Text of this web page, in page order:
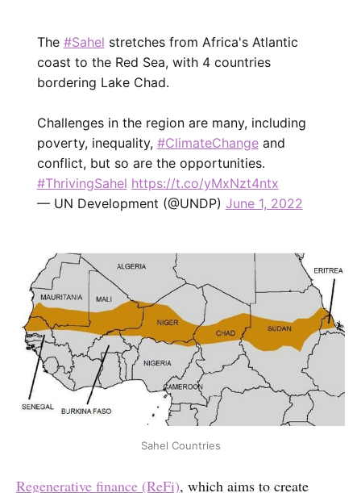
The #Sahel stretches from Africa's Atlantic
coast to the Red Sea, with 4 countries
bordering Lake Chad.
Challenges in the region are many, including
poverty, inequality, #ClimateChangeand
conflict, but so are the opportunities.
#ThrivingSahel https://t.co/yMxNzt4ntx
— UN Development (@UNDP) June 1, 2022
Sahel Countries
Regenerative finance (ReFi), which aims to create